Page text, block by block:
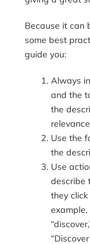
Because it can
some best
guide you:
Always
and the
the
Use the
the
Use
describe
they